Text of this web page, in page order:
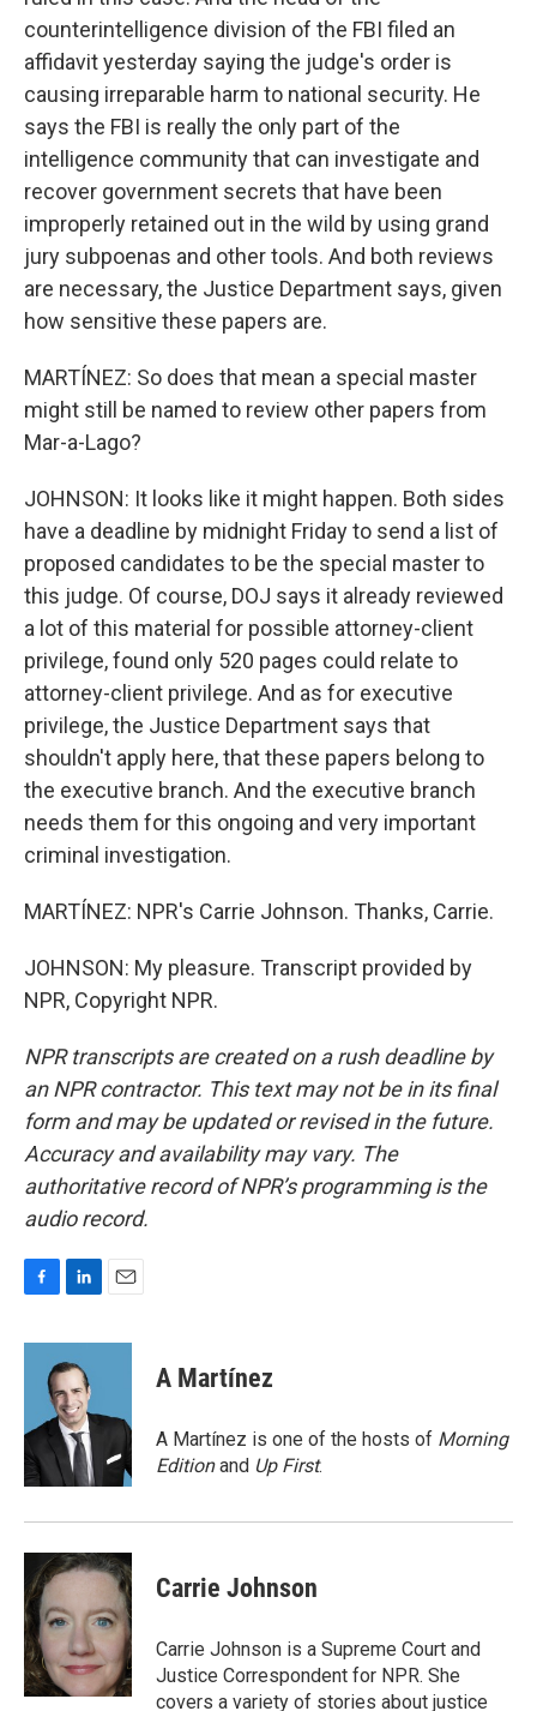
counterintelligence division of the FBI filed an
affidavit yesterday saying the judge's order is
causing irreparable harm to national security. He
says the FBI is really the only part of the
intelligence community that can investigate and
recover government secrets that have been
improperly retained out in the wild by using grand
jury subpoenas and other tools. And both reviews
are necessary, the Justice Department says, given
how sensitive these papers are.
MARTÍNEZ: So does that mean a special master
might still be named to review other papers from
Mar-a-Lago?
JOHNSON: It looks like it might happen. Both sides
have a deadline by midnight Friday to send a list of
proposed candidates to be the special master to
this judge. Of course, DOJ says it already reviewed
a lot of this material for possible attorney-client
privilege, found only 520 pages could relate to
attorney-client privilege. And as for executive
privilege, the Justice Department says that
shouldn't apply here, that these papers belong to
the executive branch. And the executive branch
needs them for this ongoing and very important
criminal investigation.
MARTÍNEZ: NPR's Carrie Johnson. Thanks, Carrie.
JOHNSON: My pleasure. Transcript provided by
NPR, Copyright NPR.
NPR transcripts are created on a rush deadline by
an NPR contractor. This text may not be in its final
form and may be updated or revised in the future.
Accuracy and availability may vary. The
authoritative record of NPR’s programming is the
audio record.
c
o
k
n
k
e
d
I
n
a
A Martínez
A Martínez is one of the hosts of Morning
Editionand Up First.
Carrie Johnson
Carrie Johnson is a Supreme Court and
Justice Correspondent for NPR. She
covers a variety of stories about justice